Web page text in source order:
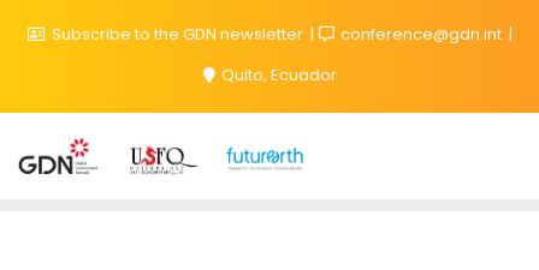
Subscribe to the GDN newsletter
conference@gdn.int
Quito, Ecuador